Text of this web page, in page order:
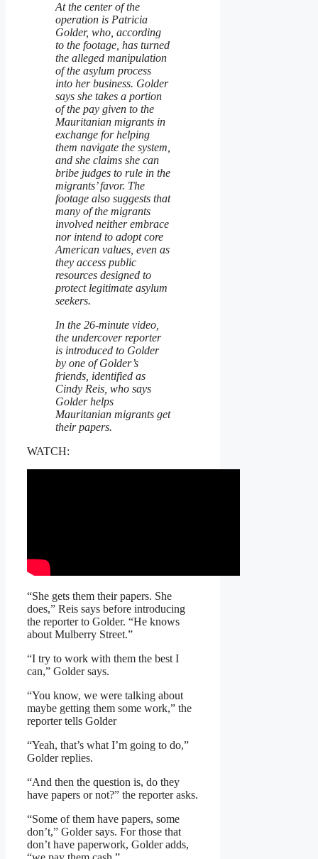
At the center of the
operation is Patricia
Golder, who, according
to the footage, has turned
the alleged manipulation
of the asylum process
into her business. Golder
says she takes a portion
of the pay given to the
Mauritanian migrants in
exchange for helping
them navigate the system,
and she claims she can
bribe judges to rule in the
migrants’ favor. The
footage also suggests that
many of the migrants
involved neither embrace
nor intend to adopt core
American values, even as
they access public
resources designed to
protect legitimate asylum
seekers.
In the 26-minute video,
the undercover reporter
is introduced to Golder
by one of Golder’s
friends, identified as
Cindy Reis, who says
Golder helps
Mauritanian migrants get
their papers.
WATCH:
“She gets them their papers. She
does,” Reis says before introducing
the reporter to Golder. “He knows
about Mulberry Street.”
“I try to work with them the best I
can,” Golder says.
“You know, we were talking about
maybe getting them some work,” the
reporter tells Golder
“Yeah, that’s what I’m going to do,”
Golder replies.
“And then the question is, do they
have papers or not?” the reporter asks.
“Some of them have papers, some
don’t,” Golder says. For those that
don’t have paperwork, Golder adds,